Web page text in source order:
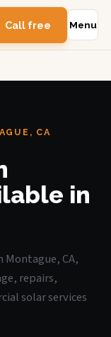
Call free Menu
CA
in
CA,
repairs,
solar services